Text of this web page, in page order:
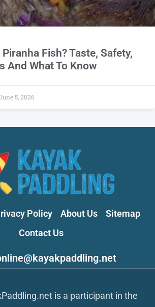
Piranha Fish? Taste, Safety,
And What To Know
5, 2026
Policy About Us
Sitemap
Contact Us
is a participant in the